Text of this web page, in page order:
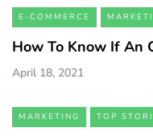
E-COMMERCE
How To Know If An
April 18, 2021
MARKETING TOP